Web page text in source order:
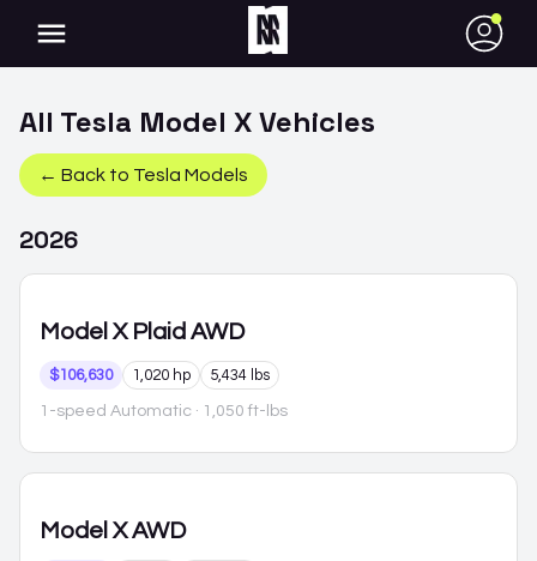
●
All Tesla Model XVehicles
← Back to Tesla Models
2026
Model X Plaid AWD
$106,630 1,020 hp 5,434 lbs
1-speed Automatic · 1,050 ft-lbs
Model X AWD